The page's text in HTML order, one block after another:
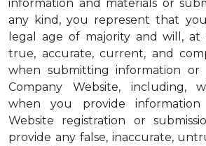
information and materials or
any kind, you represent that
legal age of majority and will, at
true, accurate, current, and
when submitting information or
Company Website, including,
when you provide
Website registration or
provide any false, inaccurate,